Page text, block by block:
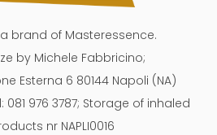
brand of Masteressence.
by Michele Fabbricino;
Esterna 6 80144 Napoli (NA)
081 976 3787; Storage of inhaled
nr NAPLI0016